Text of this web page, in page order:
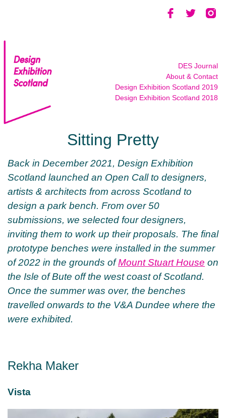
DES Journal
About & Contact
Design Exhibition Scotland 2019
Design Exhibition Scotland 2018
Sitting Pretty
Back in December 2021, Design Exhibition
Scotland launched an Open Call to designers,
artists & architects from across Scotland to
design a park bench. From over 50
submissions, we selected four designers,
inviting them to work up their proposals. The final
prototype benches were installed in the summer
of 2022 in the grounds ofMount Stuart House on
the Isle of Bute off the west coast of Scotland.
Once the summer was over, the benches
travelled onwards to the V&A Dundee where the
were exhibited.
Rekha Maker
Vista